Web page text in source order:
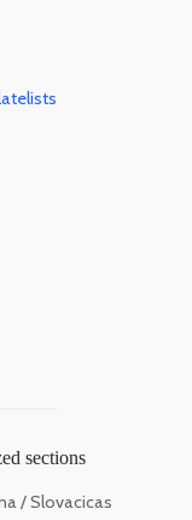
sections
/ Slovacicas